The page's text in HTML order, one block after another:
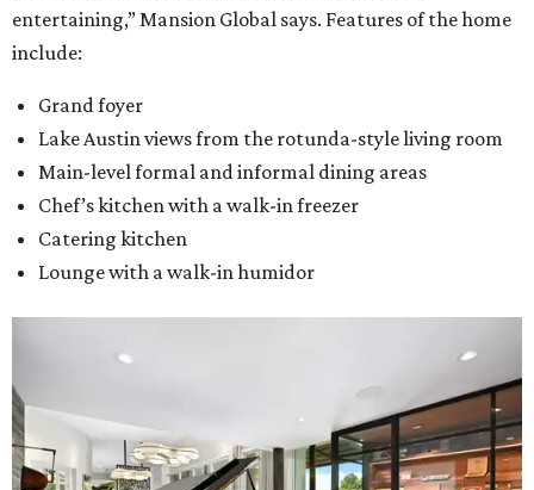
entertaining,” Mansion Global says. Features of the home
include:
Grand foyer
Lake Austin views from the rotunda-style living room
Main-level formal and informal dining areas
Chef’s kitchen with a walk-in freezer
Catering kitchen
Lounge with a walk-in humidor